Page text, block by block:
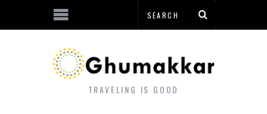
TRAVELING IS GOOD